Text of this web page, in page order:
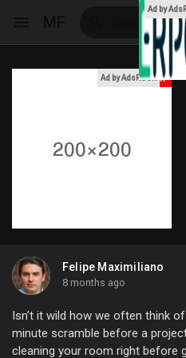
My Events
Ad by AdsROCK x
Felipe Maximiliano
8 months ago
Isn’t it wild how we often think
minute scramble before a
cleaning your room right before
Ad by